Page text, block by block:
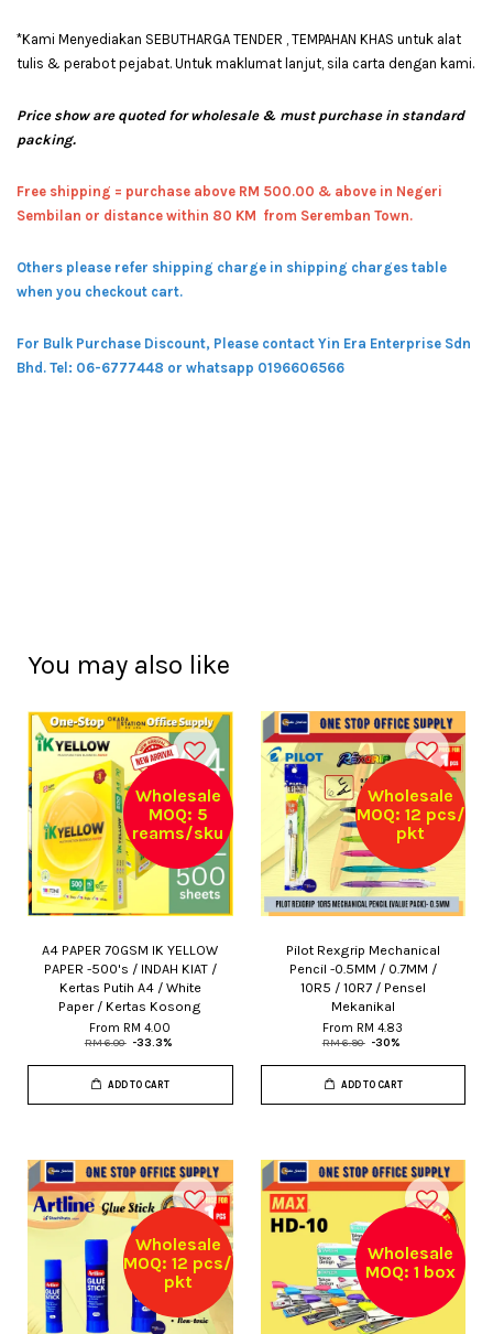
*Kami Menyediakan SEBUTHARGA TENDER , TEMPAHAN KHAS untuk alat
tulis & perabot pejabat. Untuk maklumat lanjut, sila carta dengan kami.
Price show are quoted for wholesale & must purchase in standard
packing.
Free shipping = purchase above RM 500.00 & above in Negeri
Sembilan or distance within 80 KM from Seremban Town.
Others please refer shipping charge in shipping charges table
when you checkout cart.
For Bulk Purchase Discount, Please contact Yin Era Enterprise Sdn
Bhd. Tel: 06-6777448 or whatsapp 0196606566
You may also like
Wholesale
MOQ: 5
reams/sku
A4 PAPER 70GSM IK YELLOW
PAPER -500's / INDAH KIAT /
Kertas Putih A4 / White
Paper / Kertas Kosong
From RM 4.00
RM 6.00 -33.3%
ADD TO CART
Wholesale
MOQ: 12 pcs/
pkt
Pilot Rexgrip Mechanical
Pencil -0.5MM / 0.7MM /
10R5 / 10R7 / Pensel
Mekanikal
From RM 4.83
RM 6.90 -30%
ADD TO CART
Wholesale
MOQ: 12 pcs/
pkt
Wholesale
MOQ: 1 box